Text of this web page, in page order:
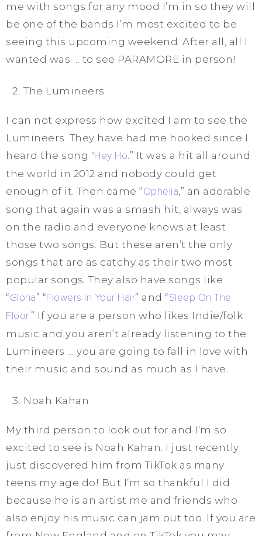
me with songs for any mood I’m in so they will
be one of the bands I’m most excited to be
seeing this upcoming weekend. After all, all I
wanted was … to see PARAMORE in person!
The Lumineers
I can not express how excited I am to see the
Lumineers. They have had me hooked since I
heard the song “Hey Ho.” It was a hit all around
the world in 2012 and nobody could get
enough of it. Then came “Ophelia,” an adorable
song that again was a smash hit, always was
on the radio and everyone knows at least
those two songs. But these aren’t the only
songs that are as catchy as their two most
popular songs. They also have songs like
“Gloria” “Flowers In Your Hair” and “Sleep On The
Floor.” If you are a person who likes Indie/folk
music and you aren’t already listening to the
Lumineers … you are going to fall in love with
their music and sound as much as I have.
Noah Kahan
My third person to look out for and I’m so
excited to see is Noah Kahan. I just recently
just discovered him from TikTok as many
teens my age do! But I’m so thankful I did
because he is an artist me and friends who
also enjoy his music can jam out too. If you are